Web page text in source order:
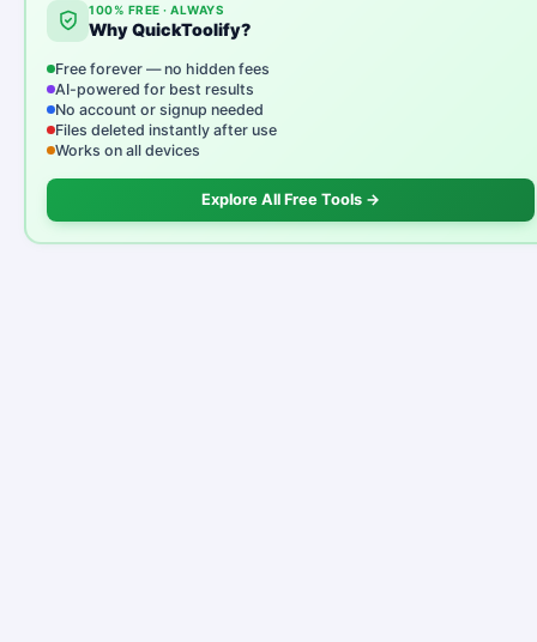
100% FREE · ALWAYS
Why QuickToolify?
Free forever — no hidden fees
AI-powered for best results
No account or signup needed
Files deleted instantly after use
Works on all devices
Explore All Free Tools →